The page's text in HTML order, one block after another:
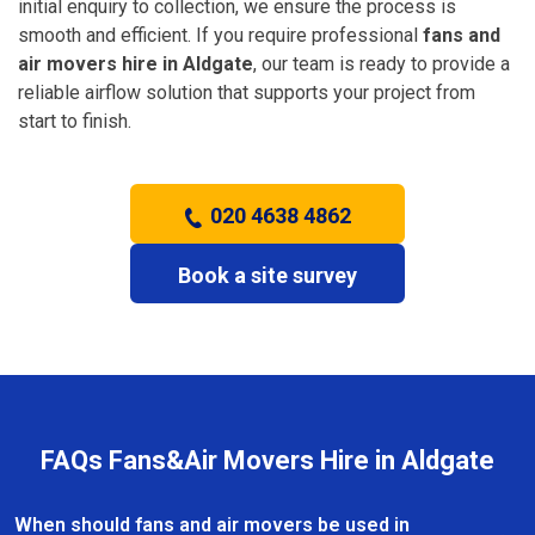
initial enquiry to collection, we ensure the process is
smooth and efficient. If you require professional fans and
air movers hire in Aldgate, our team is ready to provide a
reliable airflow solution that supports your project from
start to finish.
020 4638 4862
Book a site survey
FAQs Fans&Air Movers Hire in Aldgate
When should fans and air movers be used in